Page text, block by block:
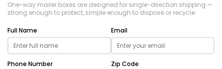
One-way mailer boxes are designed for single-direction shipping —
strong enough to protect, simple enough to dispose or recycle.
Full Name Email
Phone Number Zip Code